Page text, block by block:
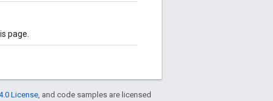
page.
License , and code samples are licensed